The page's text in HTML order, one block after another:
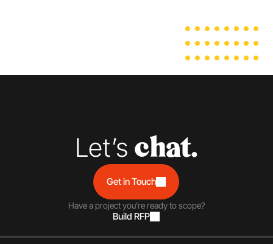
Let’s chat.
Get in Touch
Have a project you’re ready to scope?
Build RFP